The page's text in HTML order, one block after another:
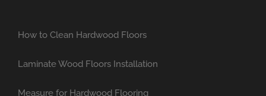
How to Clean Hardwood Floors
Laminate Wood Floors Installation
Measure for Hardwood Flooring